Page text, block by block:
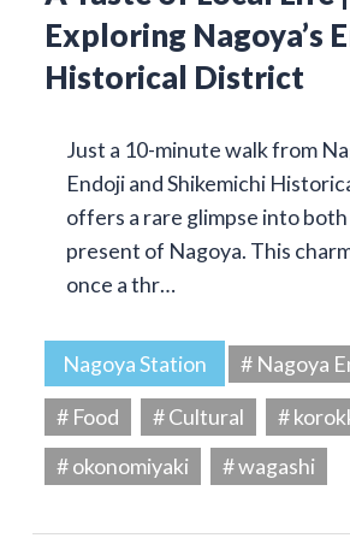
Exploring Nagoya’s
Historical District
Just a 10-minute walk from
Endoji and Shikemichi
offers a rare glimpse into
present of Nagoya. This
once a thr…
Nagoya Station
# Nagoya
# Food
# Cultural
#
# okonomiyaki
# wagashi